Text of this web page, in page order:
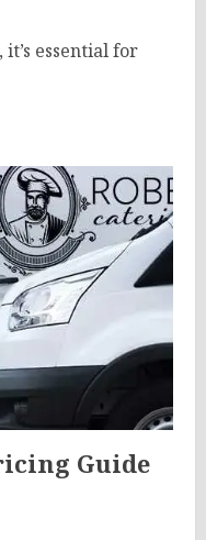
essential for
Guide